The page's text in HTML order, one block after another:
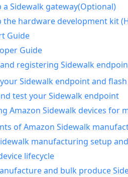
a Sidewalk gateway(Optional)
the hardware development kit
Guide
Guide
registering Sidewalk
Sidewalk endpoint and
test your Sidewalk endpoint
Amazon Sidewalk devices for
of Amazon Sidewalk
manufacturing setup
lifecycle
and bulk produce